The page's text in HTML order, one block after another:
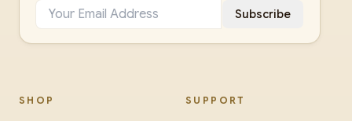
Subscribe
SHOP SUPPORT